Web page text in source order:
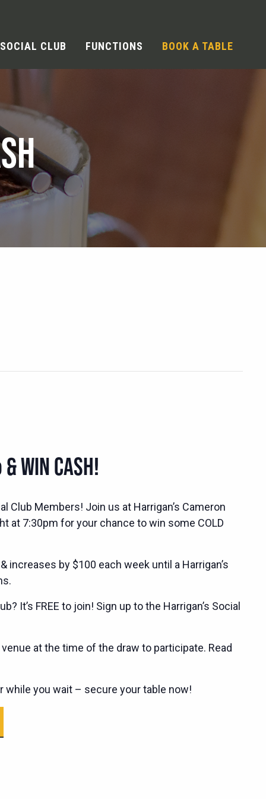
SOCIAL CLUB FUNCTIONS BOOK A TABLE
WIN CASH!
Club Members! Join us at Harrigan’s Cameron
at 7:30pm for your chance to win some COLD
increases by $100 each week until a Harrigan’s
It’s FREE to join! Sign up to the Harrigan’s Social
at the time of the draw to participate. Read
while you wait – secure your table now!